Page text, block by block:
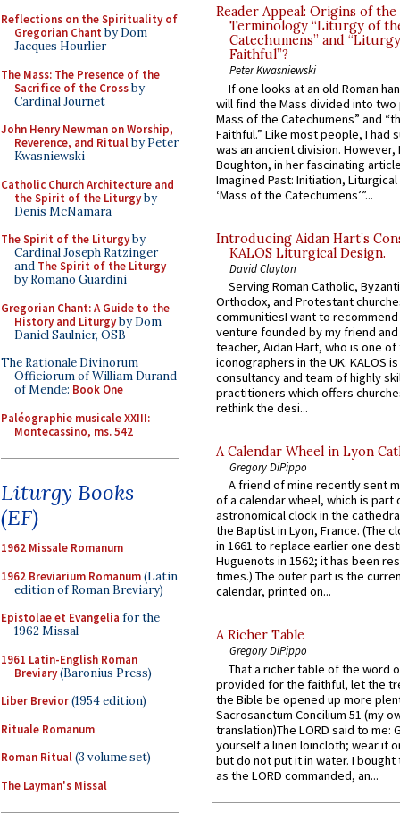
Reflections on the Spirituality of
Gregorian Chant by Dom
Jacques Hourlier
The Mass: The Presence of the
Sacrifice of the Crossby
Cardinal Journet
John Henry Newman on Worship,
Reverence, and Ritualby Peter
Kwasniewski
Catholic Church Architecture and
the Spirit of the Liturgyby
Denis McNamara
The Spirit of the Liturgyby
Cardinal Joseph Ratzinger
and The Spirit of the Liturgy
by Romano Guardini
Gregorian Chant: A Guide to the
History and Liturgyby Dom
Daniel Saulnier, OSB
The Rationale Divinorum
Officiorum of William Durand
of Mende: Book One
Paléographie musicale XXIII:
Montecassino, ms. 542
Liturgy Books
(EF)
1962 Missale Romanum
1962 Breviarium Romanum(Latin
edition of Roman Breviary)
Epistolae et Evangelia for the
1962 Missal
1961 Latin-English Roman
Breviary(Baronius Press)
Liber Brevior(1954 edition)
Rituale Romanum
Roman Ritual(3 volume set)
The Layman's Missal
Reader Appeal: Origins of the
Terminology “Liturgy of
Catechumens” and
Faithful”?
Peter Kwasniewski
If one looks at an old Roman
will find the Mass divided into
Mass of the Catechumens” and
Faithful.” Like most people, I had
was an ancient division. However,
Boughton, in her fascinating
Imagined Past: Initiation,
‘Mass of the Catechumens’”...
Introducing Aidan Hart’s
KALOS Liturgical Design.
David Clayton
Serving Roman Catholic,
Orthodox, and Protestant
communitiesI want to recommend
venture founded by my friend
teacher, Aidan Hart, who is one
iconographers in the UK. KALOS
consultancy and team of highly
practitioners which offers
rethink the desi...
A Calendar Wheel in Lyon
Gregory DiPippo
A friend of mine recently sent
of a calendar wheel, which is part
astronomical clock in the
the Baptist in Lyon, France. (The
in 1661 to replace earlier one
Huguenots in 1562; it has been
times.) The outer part is the
calendar, printed on...
A Richer Table
Gregory DiPippo
That a richer table of the word
provided for the faithful, let the
the Bible be opened up more
Sacrosanctum Concilium 51 (my
translation)The LORD said to me:
yourself a linen loincloth; wear it
but do not put it in water. I
as the LORD commanded, an...